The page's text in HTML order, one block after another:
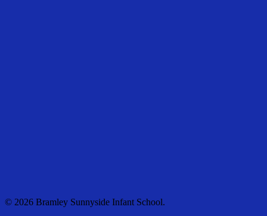
© 2026 Bramley Sunnyside Infant School.